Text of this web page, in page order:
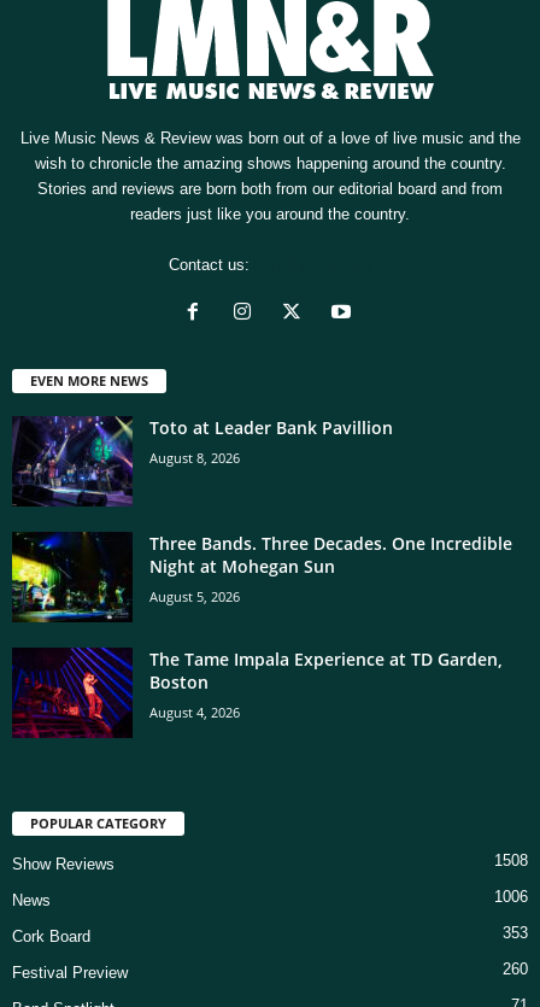
Live Music News & Review was born out of a love of live music and the
wish to chronicle the amazing shows happening around the country.
Stories and reviews are born both from our editorial board and from
readers just like you around the country.
Contact us:
EVEN MORE NEWS
Toto at Leader Bank Pavillion
August 8, 2026
Three Bands. Three Decades. One Incredible
Night at Mohegan Sun
August 5, 2026
The Tame Impala Experience at TD Garden,
Boston
August 4, 2026
POPULAR CATEGORY
Show Reviews 1508
News 1006
Cork Board 353
Festival Preview 260